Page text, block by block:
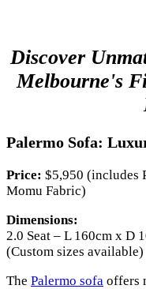
Discover
Melbourne's
Palermo Sofa:
Price: $5,950 (includes
Momu Fabric)
Dimensions:
2.0 Seat – L 160cm x D
(Custom sizes available)
The Palermo sofa offers